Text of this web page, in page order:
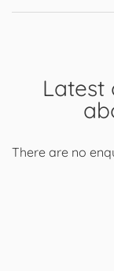
Latest
There are no